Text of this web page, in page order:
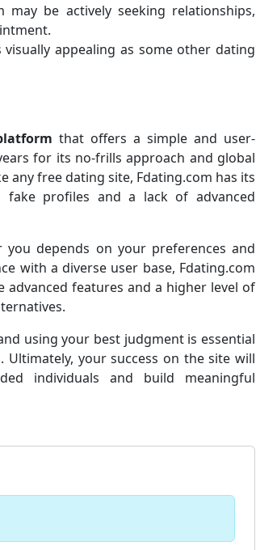
be actively seeking relationships,
visually appealing as some other dating
that offers a simple and user-
for its no-frills approach and global
any free dating site, Fdating.com has its
profiles and a lack of advanced
depends on your preferences and
with a diverse user base, Fdating.com
advanced features and a higher level of
using your best judgment is essential
your success on the site will
individuals and build meaningful